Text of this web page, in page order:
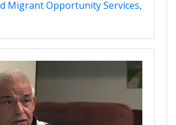
Migrant Opportunity Services,